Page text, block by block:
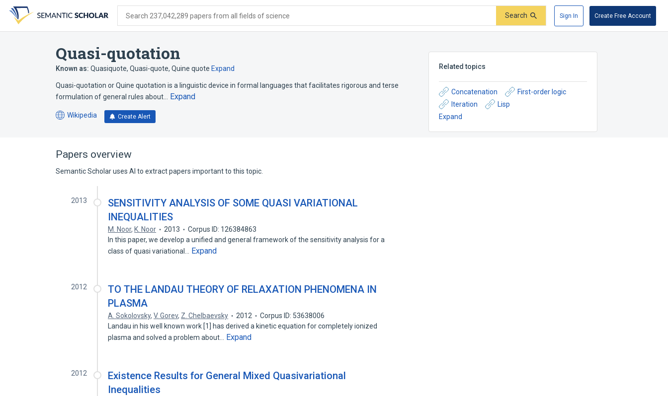
search
form
content
account
menu
Search 237,042,289 papers from all fields of science Search Sign In Create Free Account
Quasi-quotation
Known as: Quasiquote, Quasi-quote, Quine quote Expand
Quasi-quotation or Quine quotation is a linguistic device in formal languages that facilitates rigorous and terse
formulation of general rules about…
Expand
Wikipedia
(opens
tab)
Create Alert
Related topics
Concatenation
First-order logic
Iteration
Lisp
Expand
Papers overview
Semantic Scholar uses AI to extract papers important to this topic.
2013
SENSITIVITY ANALYSIS OF SOME QUASI VARIATIONAL
INEQUALITIES
M. Noor, K. Noor 2013
Corpus ID: 126384863
In this paper, we develop a unified and general framework of the sensitivity analysis for a
class of quasi variational…
Expand
2012
TO THE LANDAU THEORY OF RELAXATION PHENOMENA IN
PLASMA
A. Sokolovsky,V. Gorev, Z. Chelbaevsky 2012
Corpus ID: 53638006
Landau in his well known work [1] has derived a kinetic equation for completely ionized
plasma and solved a problem about…
Expand
2012
Existence Results for General Mixed Quasivariational
Inequalities